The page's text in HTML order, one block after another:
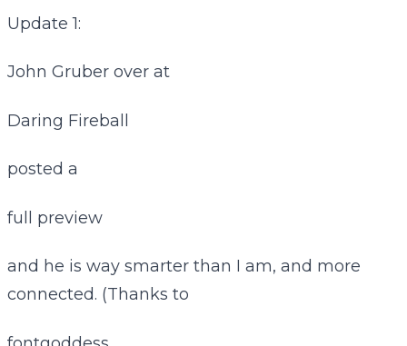
Update 1:
John Gruber over at
Daring Fireball
posted a
full preview
and he is way smarter than I am, and more
connected. (Thanks to